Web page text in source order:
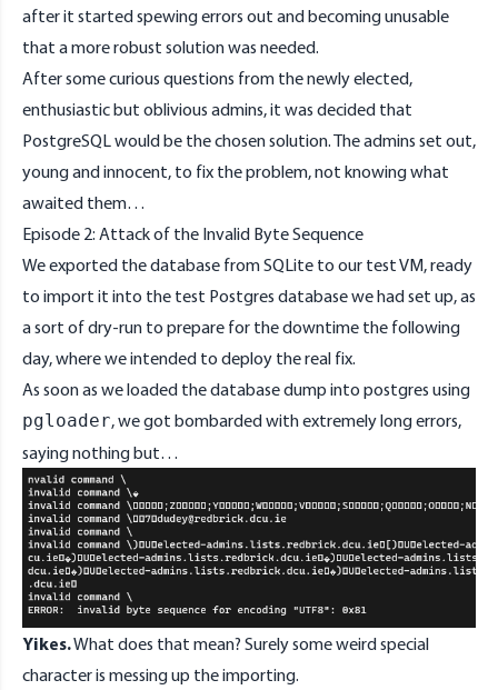
after it started spewing errors out and becoming unusable
that a more robust solution was needed.
After some curious questions from the newly elected,
enthusiastic but oblivious admins, it was decided that
PostgreSQL would be the chosen solution. The admins set out,
young and innocent, to fix the problem, not knowing what
awaited them…
Episode 2: Attack of the Invalid Byte Sequence
We exported the database from SQLite to our test VM, ready
to import it into the test Postgres database we had set up, as
a sort of dry-run to prepare for the downtime the following
day, where we intended to deploy the real fix.
As soon as we loaded the database dump into postgres using
pgloader, we got bombarded with extremely long errors,
saying nothing but…
Yikes.What does that mean? Surely some weird special
character is messing up the importing.